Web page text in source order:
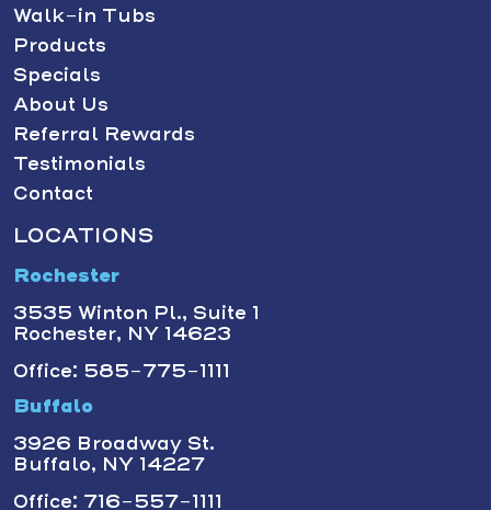
Walk-in Tubs
Products
Specials
About Us
Referral Rewards
Testimonials
Contact
LOCATIONS
Rochester
3535 Winton Pl., Suite 1
Rochester, NY 14623
Office: 585-775-1111
Buffalo
3926 Broadway St.
Buffalo, NY 14227
Office: 716-557-1111